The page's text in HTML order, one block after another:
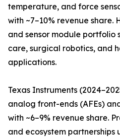
temperature, and force
with ~7–10% revenue
and sensor module portfolio
care, surgical robotics, and
applications.
Texas Instruments
analog front-ends (AFEs)
with ~6–9% revenue share.
and ecosystem partnerships